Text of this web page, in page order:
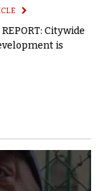
REPORT: Citywide
is